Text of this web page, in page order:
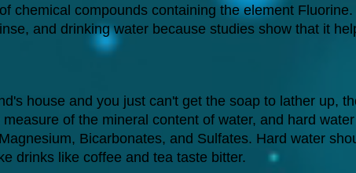
chemical compounds containing the element
and drinking water because studies show that it
house and you just can't get the soap to lather up,
of the mineral content of water, and hard
Bicarbonates, and Sulfates. Hard water
drinks like coffee and tea taste bitter.